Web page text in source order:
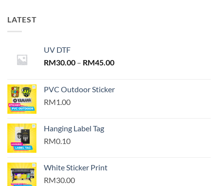
LATEST
UV DTF
RM30.00 – RM45.00Price
through
PVC Outdoor Sticker
RM1.00
Hanging Label Tag
RM0.10
White Sticker Print
RM30.00